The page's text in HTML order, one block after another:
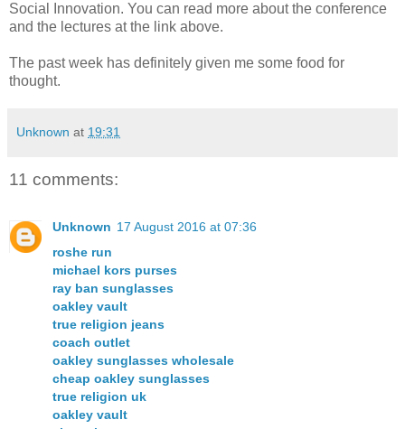
Social Innovation. You can read more about the conference
and the lectures at the link above.
The past week has definitely given me some food for
thought.
Unknown at 19:31
11 comments:
Unknown 17 August 2016 at 07:36
roshe run
michael kors purses
ray ban sunglasses
oakley vault
true religion jeans
coach outlet
oakley sunglasses wholesale
cheap oakley sunglasses
true religion uk
oakley vault